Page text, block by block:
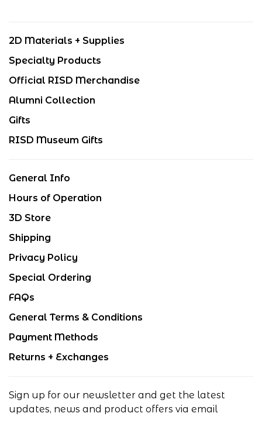
2D Materials + Supplies
Specialty Products
Official RISD Merchandise
Alumni Collection
Gifts
RISD Museum Gifts
General Info
Hours of Operation
3D Store
Shipping
Privacy Policy
Special Ordering
FAQs
General Terms & Conditions
Payment Methods
Returns + Exchanges
Sign up for our newsletter and get the latest
updates, news and product offers via email